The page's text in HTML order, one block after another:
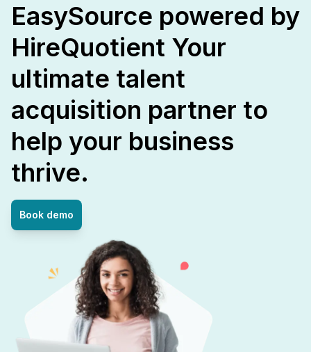
EasySource powered by
HireQuotient Your
ultimate talent
acquisition partner to
help your business
thrive.
Book demo